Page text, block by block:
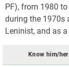
PF), from 1980
during the 1970s
Leninist, and as
Know him/her